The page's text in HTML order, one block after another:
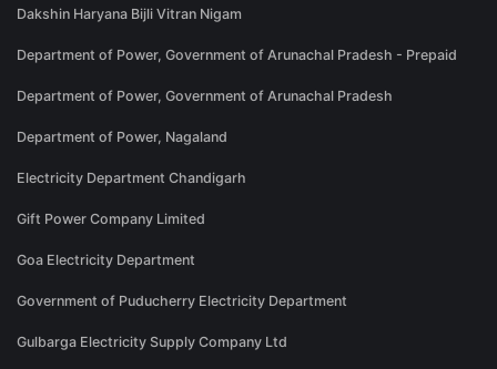
Dakshin Haryana Bijli Vitran Nigam
Department of Power, Government of Arunachal Pradesh - Prepaid
Department of Power, Government of Arunachal Pradesh
Department of Power, Nagaland
Electricity Department Chandigarh
Gift Power Company Limited
Goa Electricity Department
Government of Puducherry Electricity Department
Gulbarga Electricity Supply Company Ltd